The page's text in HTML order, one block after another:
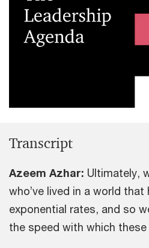
Transcript
Azeem Azhar: Ultimately,
who’ve lived in a world that
exponential rates, and so
the speed with which